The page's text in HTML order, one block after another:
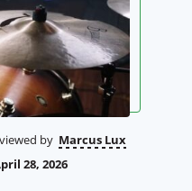
by Marcus Lux
28, 2026